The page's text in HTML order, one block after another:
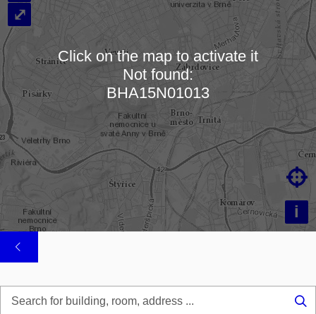
Loading map…
i

⤢
Click on the map to activate it
Not found:
BHA15N01013